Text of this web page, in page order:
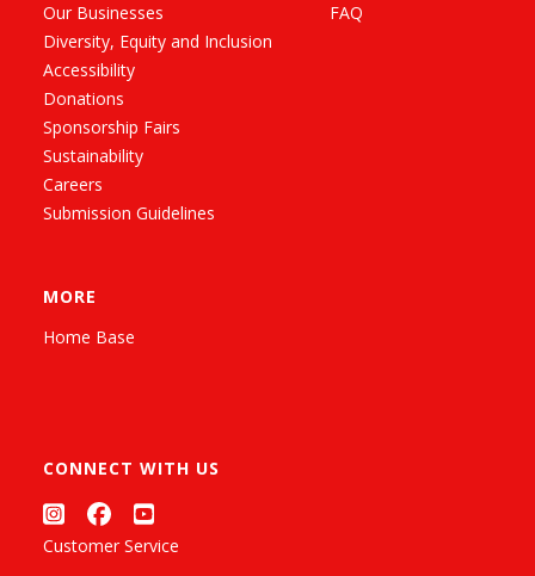
Our Businesses
Diversity, Equity and Inclusion
Accessibility
Donations
Sponsorship Fairs
Sustainability
Careers
Submission Guidelines
FAQ
MORE
Home Base
CONNECT WITH US
Customer Service